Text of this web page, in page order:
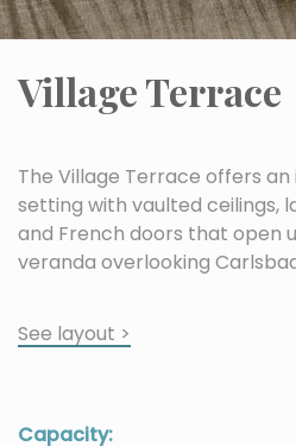
Village Terrace
The Village Terrace offers
setting with vaulted ceilings,
and French doors that open
veranda overlooking
See layout >
Capacity: